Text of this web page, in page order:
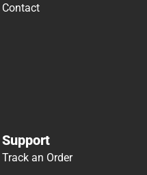
Contact
Support
Track an Order